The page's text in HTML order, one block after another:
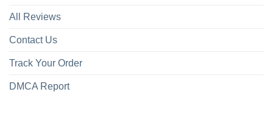
All Reviews
Contact Us
Track Your Order
DMCA Report